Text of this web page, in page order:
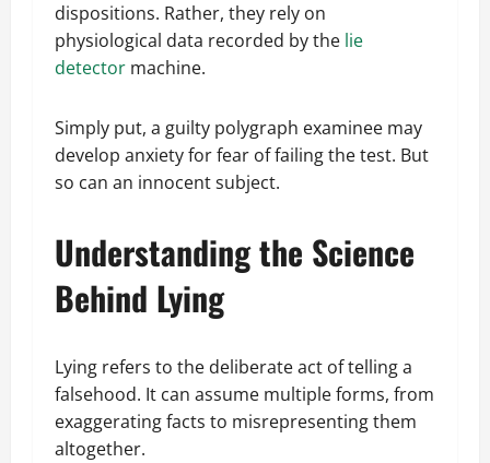
dispositions. Rather, they rely on
physiological data recorded by the lie
detector machine.
Simply put, a guilty polygraph examinee may
develop anxiety for fear of failing the test. But
so can an innocent subject.
Understanding the Science
Behind Lying
Lying refers to the deliberate act of telling a
falsehood. It can assume multiple forms, from
exaggerating facts to misrepresenting them
altogether.